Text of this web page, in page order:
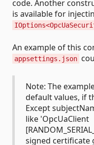
code. Another
is available for
An example of this
appsettings.json
Note: The
default values, if
Except
like 'OpcUaClient
signed certificate